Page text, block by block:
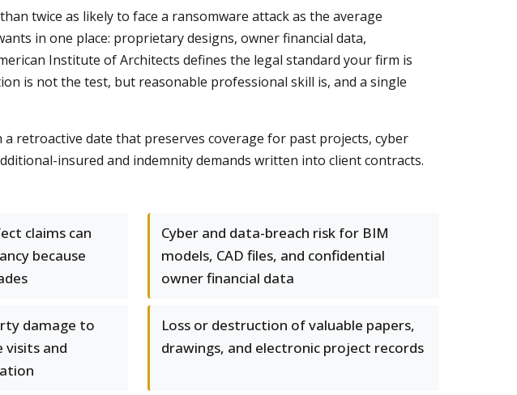
twice as likely to face a ransomware attack as the average
in one place: proprietary designs, owner financial data,
Institute of Architects defines the legal standard your firm is
is not the test, but reasonable professional skill is, and a single
retroactive date that preserves coverage for past projects, cyber
insured and indemnity demands written into client contracts.
claims can
because
Cyber and data-breach risk for BIM
models, CAD files, and confidential
owner financial data
damage to
visits and
Loss or destruction of valuable papers,
drawings, and electronic project records